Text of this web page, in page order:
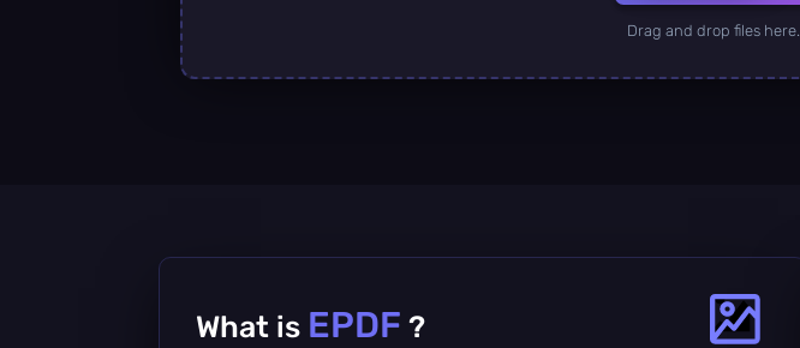
Drag and drop files here.
What is EPDF ?